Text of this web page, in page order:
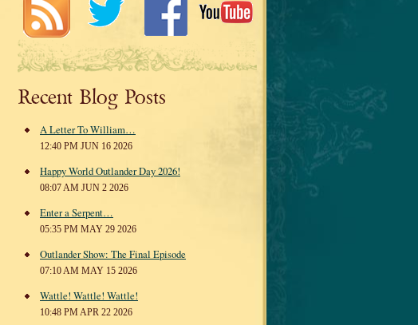
Recent Blog Posts
A Letter To William…
12:40 PM JUN 16 2026
Happy World Outlander Day 2026!
08:07 AM JUN 2 2026
Enter a Serpent…
05:35 PM MAY 29 2026
Outlander Show: The Final Episode
07:10 AM MAY 15 2026
Wattle! Wattle! Wattle!
10:48 PM APR 22 2026